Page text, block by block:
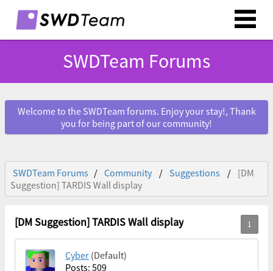
SWDTeam Forums
Welcome to the SWDTeam forums. Enjoy your stay!, Thank
you for being part of our community!
SWDTeam Forums Community Suggestions
[DM
Suggestion] TARDIS Wall display
[DM Suggestion] TARDIS Wall display
Cyber (Default)
Posts: 509